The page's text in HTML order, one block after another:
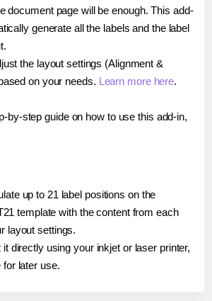
document page will be enough. This add-
generate all the labels and the label
the layout settings (Alignment &
on your needs. Learn more here.
by-step guide on how to use this add-in,
up to 21 label positions on the
template with the content from each
layout settings.
directly using your inkjet or laser printer,
for later use.